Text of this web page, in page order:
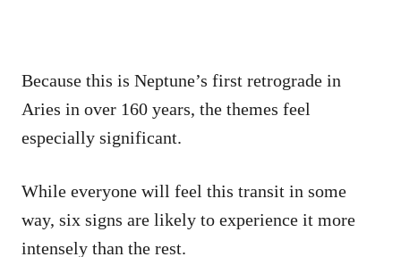
Because this is Neptune’s first retrograde in
Aries in over 160 years, the themes feel
especially significant.
While everyone will feel this transit in some
way, six signs are likely to experience it more
intensely than the rest.